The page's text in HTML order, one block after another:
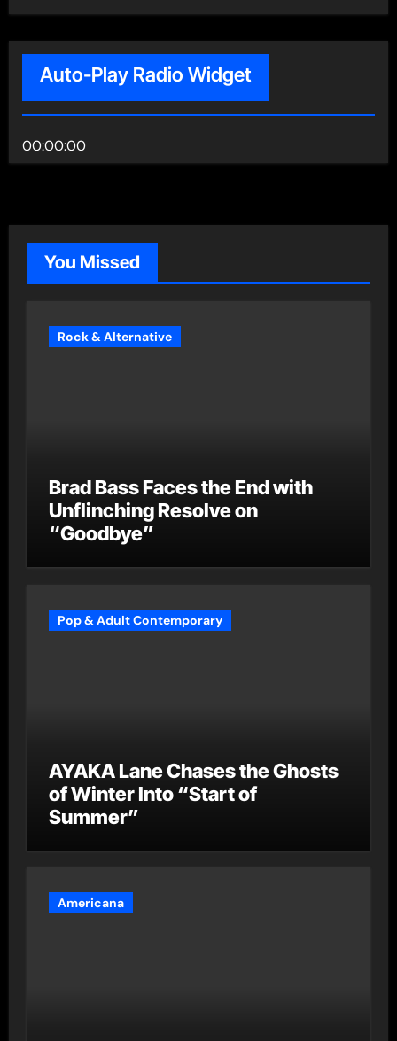
Auto-Play Radio Widget
00:00:00
You Missed
Rock & Alternative
Brad Bass Faces the End with
Unflinching Resolve on
“Goodbye”
Pop & Adult Contemporary
AYAKA Lane Chases the Ghosts
of Winter Into “Start of
Summer”
Americana